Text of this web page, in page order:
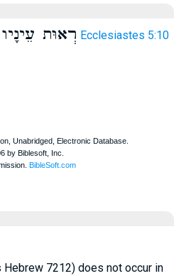
רְאוּת עֵינָיו Ecclesiastes 5:10